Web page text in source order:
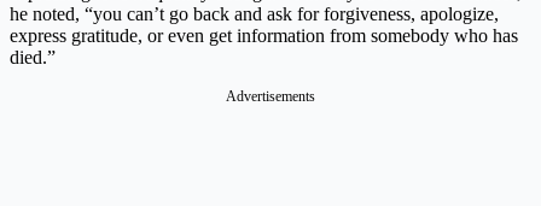
he noted, “you can’t go back and ask for forgiveness, apologize,
express gratitude, or even get information from somebody who has
died.”
Advertisements